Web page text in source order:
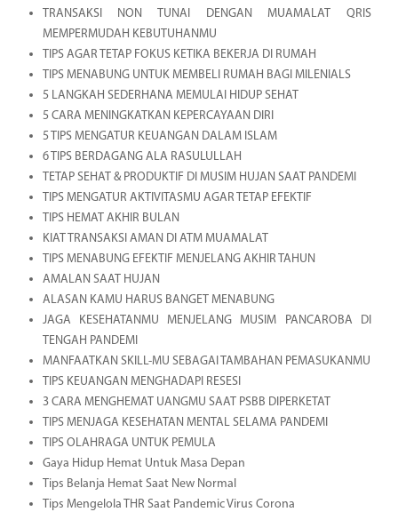
TRANSAKSI NON TUNAI DENGAN MUAMALAT QRIS
MEMPERMUDAH KEBUTUHANMU
TIPS AGAR TETAP FOKUS KETIKA BEKERJA DI RUMAH
TIPS MENABUNG UNTUK MEMBELI RUMAH BAGI MILENIALS
5 LANGKAH SEDERHANA MEMULAI HIDUP SEHAT
5 CARA MENINGKATKAN KEPERCAYAAN DIRI
5 TIPS MENGATUR KEUANGAN DALAM ISLAM
6 TIPS BERDAGANG ALA RASULULLAH
TETAP SEHAT & PRODUKTIF DI MUSIM HUJAN SAAT PANDEMI
TIPS MENGATUR AKTIVITASMU AGAR TETAP EFEKTIF
TIPS HEMAT AKHIR BULAN
KIAT TRANSAKSI AMAN DI ATM MUAMALAT
TIPS MENABUNG EFEKTIF MENJELANG AKHIR TAHUN
AMALAN SAAT HUJAN
ALASAN KAMU HARUS BANGET MENABUNG
JAGA KESEHATANMU MENJELANG MUSIM PANCAROBA DI
TENGAH PANDEMI
MANFAATKAN SKILL-MU SEBAGAI TAMBAHAN PEMASUKANMU
TIPS KEUANGAN MENGHADAPI RESESI
3 CARA MENGHEMAT UANGMU SAAT PSBB DIPERKETAT
TIPS MENJAGA KESEHATAN MENTAL SELAMA PANDEMI
TIPS OLAHRAGA UNTUK PEMULA
Gaya Hidup Hemat Untuk Masa Depan
Tips Belanja Hemat Saat New Normal
Tips Mengelola THR Saat Pandemic Virus Corona